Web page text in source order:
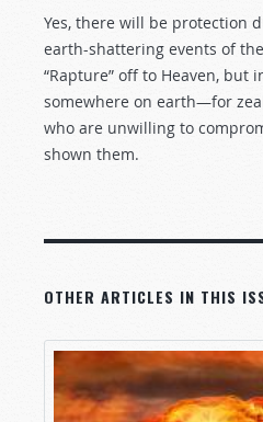
Yes, there will be protection
earth-shattering events of
“Rapture” off to Heaven, but
somewhere on earth—for
who are unwilling to
shown them.
OTHER ARTICLES IN THIS